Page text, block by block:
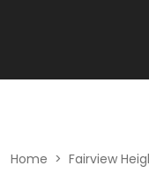
Home > Fairview